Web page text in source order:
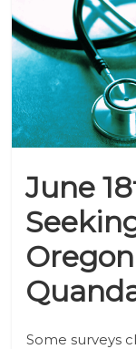
June
Some surveys